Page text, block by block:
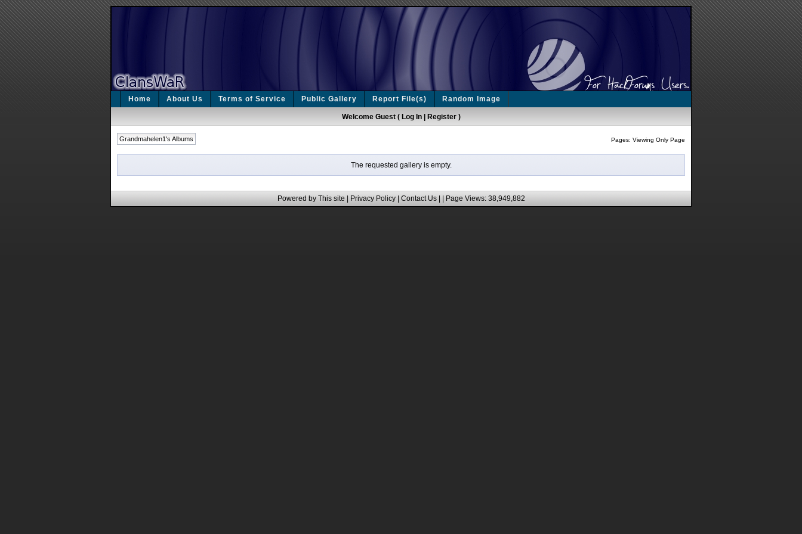
Home About Us Terms of Service Public Gallery Report File(s) Random Image
Welcome Guest ( Log In| Register)
Grandmahelen1's Albums Pages: Viewing Only Page
The requested gallery is empty.
Powered by This site | Privacy Policy| Contact Us| | Page Views: 38,949,882